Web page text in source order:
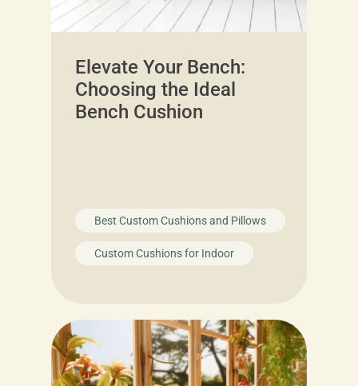
Elevate Your Bench:
Choosing the Ideal
Bench Cushion
Best Custom Cushions and Pillows
Custom Cushions for Indoor